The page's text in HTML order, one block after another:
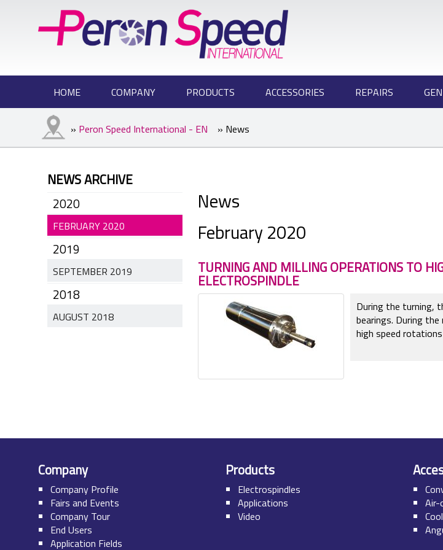
HOME COMPANY PRODUCTS ACCESSORIES REPAIRS
» Peron Speed International - EN » News
News
February 2020
TURNING AND MILLING OPERATIONS TO
ELECTROSPINDLE
During the turning,
bearings. During
high speed
NEWS ARCHIVE
2020
FEBRUARY 2020
2019
SEPTEMBER 2019
2018
AUGUST 2018
Company
Company Profile
Fairs and Events
Company Tour
End Users
Application Fields
Products
Electrospindles
Applications
Video
Air-